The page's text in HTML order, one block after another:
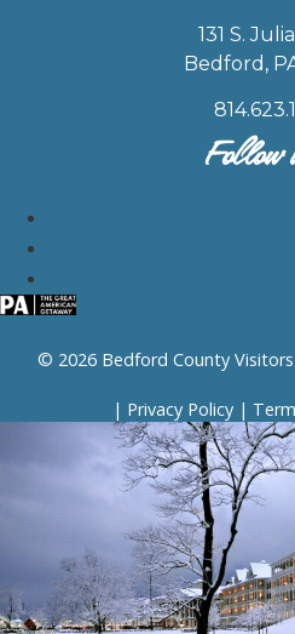
131 S.
Bedford,
Follow
© 2026 Bedford County
| Privacy Policy|